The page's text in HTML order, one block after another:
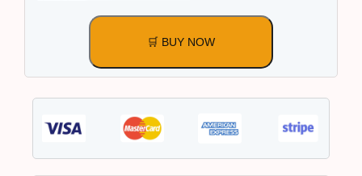
🛒 BUY NOW